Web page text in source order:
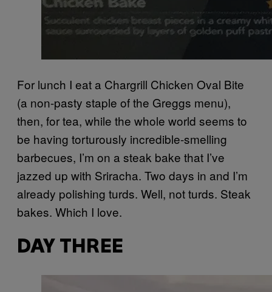
For lunch I eat a Chargrill Chicken Oval Bite
(a non-pasty staple of the Greggs menu),
then, for tea, while the whole world seems to
be having torturously incredible-smelling
barbecues, I’m on a steak bake that I’ve
jazzed up with Sriracha. Two days in and I’m
already polishing turds. Well, not turds. Steak
bakes. Which I love.
DAY THREE